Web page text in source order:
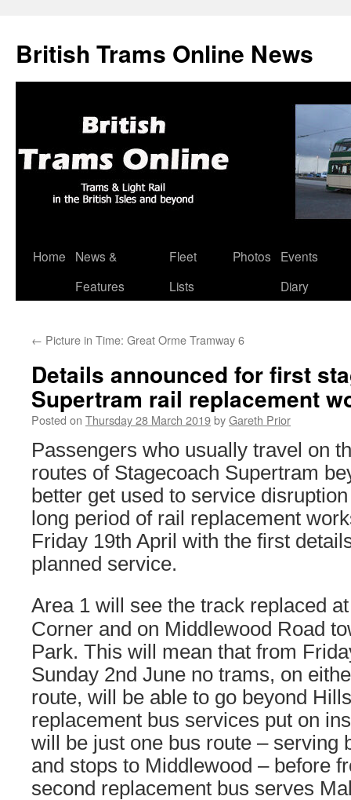
British Trams Online News
Skip
Home
News &
Features
Fleet
Lists
Photos
Events
Diary
← Picture in Time: Great Orme Tramway 6
Details announced for first
Supertram rail replacement
Posted on Thursday 28 March 2019byGareth Prior
Passengers who usually travel on
routes of Stagecoach Supertram
better get used to service
long period of rail replacement
Friday 19th April with the first
planned service.
Area 1 will see the track replaced
Corner and on Middlewood Road
Park. This will mean that from
Sunday 2nd June no trams, on
route, will be able to go beyond
replacement bus services put on
will be just one bus route – serving
and stops to Middlewood – before
second replacement bus serves